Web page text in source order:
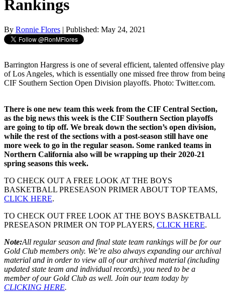
Rankings
By Ronnie Flores | Published: May 24, 2021
Barrington Hargress is one of several efficient, talented offensive
of Los Angeles, which is essentially one missed free throw from
CIF Southern Section Open Division playoffs. Photo: Twitter.com.
There is one new team this week from the CIF Central Section,
as the big news this week is the CIF Southern Section playoffs
are going to tip off. We break down the section’s open division,
while the rest of the sections with a post-season still have one
more week to go in the regular season. Some ranked teams in
Northern California also will be wrapping up their 2020-21
spring seasons this week.
TO CHECK OUT A FREE LOOK AT THE BOYS
BASKETBALL PRESEASON PRIMER ABOUT TOP TEAMS,
CLICK HERE.
TO CHECK OUT FREE LOOK AT THE BOYS BASKETBALL
PRESEASON PRIMER ON TOP PLAYERS, CLICK HERE.
Note:All regular season and final state team rankings will be for our
Gold Club members only. We’re also always expanding our archival
material and in order to view all of our archived material (including
updated state team and individual records), you need to be a
member of our Gold Club as well. Join our team today by
CLICKING HERE.